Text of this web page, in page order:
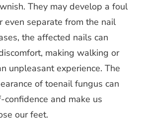
They may develop a foul
even separate from the nail
the affected nails can
making walking or
unpleasant experience. The
of toenail fungus can
and make us
our feet.